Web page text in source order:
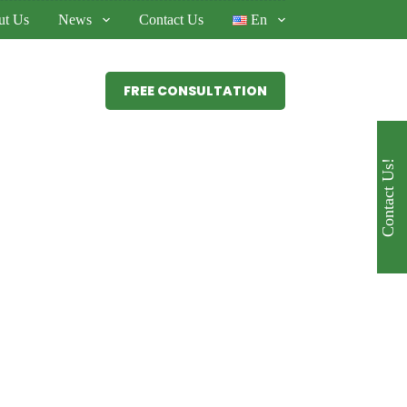
Us News Contact Us En
FREE CONSULTATION
Contact Us!